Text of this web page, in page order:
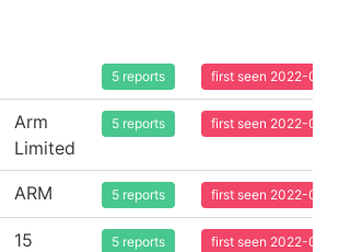
5 reports first seen 2022-02-
Arm
Limited
5 reports first seen 2022-02-
ARM 5 reports first seen 2022-02-
15 5 reports first seen 2022-02-